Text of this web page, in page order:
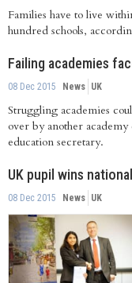
Families have to live
hundred schools,
Failing academies
08 Dec 2015 News UK
Struggling academies
over by another
education secretary.
UK pupil wins
08 Dec 2015 News UK